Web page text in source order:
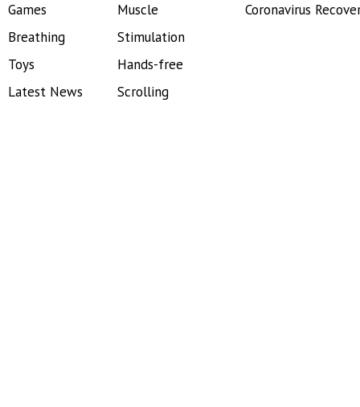
Games
Breathing
Toys
Latest News
Muscle
Stimulation
Hands-free
Scrolling
Coronavirus